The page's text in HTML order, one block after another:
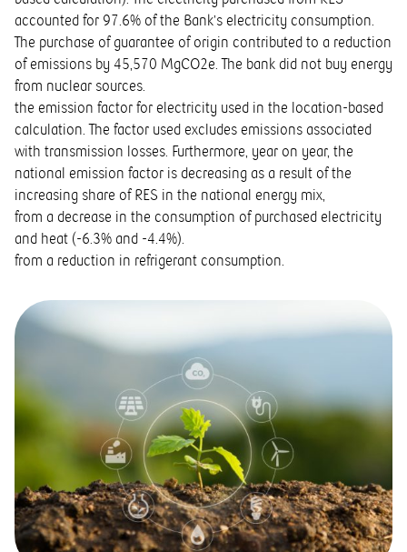
accounted for 97.6% of the Bank’s electricity consumption.
The purchase of guarantee of origin contributed to a reduction
of emissions by 45,570 MgCO2e. The bank did not buy energy
from nuclear sources.
the emission factor for electricity used in the location-based
calculation. The factor used excludes emissions associated
with transmission losses. Furthermore, year on year, the
national emission factor is decreasing as a result of the
increasing share of RES in the national energy mix,
from a decrease in the consumption of purchased electricity
and heat (-6.3% and -4.4%).
from a reduction in refrigerant consumption.